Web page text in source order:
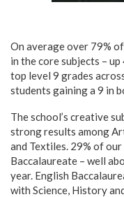
On average over 79%
in the core subjects –
top level 9 grades
students gaining a 9 in
The school’s creative
strong results among
and Textiles. 29% of
Baccalaureate – well
year. English
with Science, History